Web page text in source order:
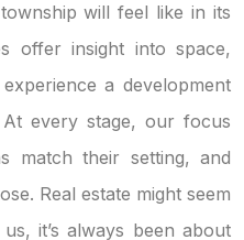
will feel like in its
offer insight into space,
a development
every stage, our focus
match their setting, and
Real estate might seem
it’s always been about